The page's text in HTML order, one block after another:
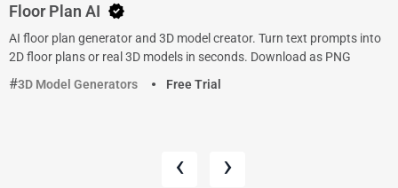
Floor Plan AI
AI floor plan generator and 3D model creator. Turn text prompts into
2D floor plans or real 3D models in seconds. Download as PNG
3D Model Generators
Free Trial
‹ ›